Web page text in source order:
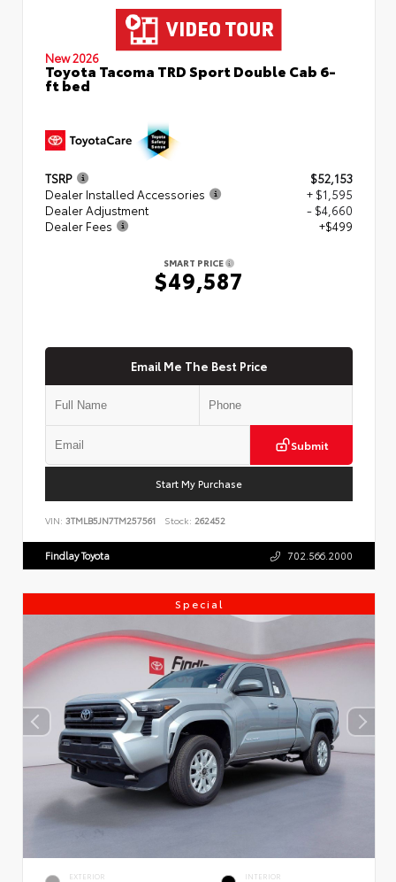
New 2026
Toyota Tacoma TRD Sport Double Cab 6-
ft bed
TSRP
$52,153
Dealer Installed Accessories
+ $1,595
Dealer Adjustment
- $4,660
Dealer Fees
+$499
SMART PRICE
$49,587
Email Me The Best Price
Submit
Start My Purchase
VIN: 3TMLB5JN7TM257561 Stock: 262452
Findlay Toyota 702.566.2000
Special
EXTERIOR INTERIOR